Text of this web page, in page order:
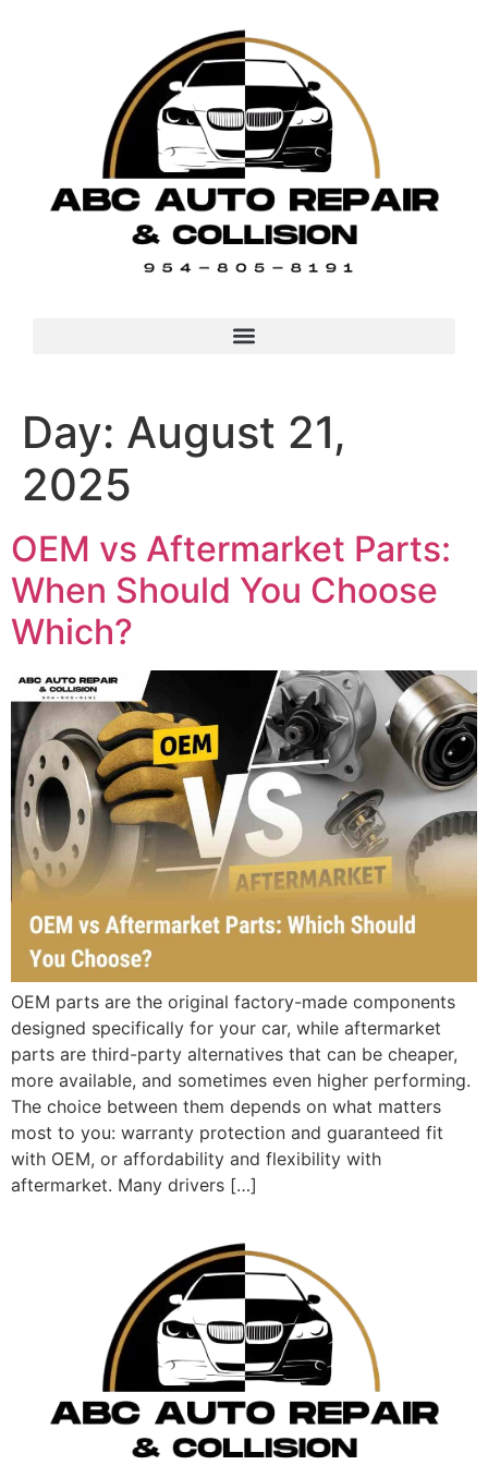
Day: August 21,
2025
OEM vs Aftermarket Parts:
When Should You Choose
Which?
OEM parts are the original factory-made components
designed specifically for your car, while aftermarket
parts are third-party alternatives that can be cheaper,
more available, and sometimes even higher performing.
The choice between them depends on what matters
most to you: warranty protection and guaranteed fit
with OEM, or affordability and flexibility with
aftermarket. Many drivers […]